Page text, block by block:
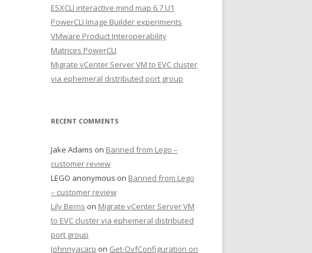
ESXCLI interactive mind map 6.7 U1
PowerCLI Image Builder experiments
VMware Product Interoperability
Matrices PowerCLI
Migrate vCenter Server VM to EVC cluster
via ephemeral distributed port group
RECENT COMMENTS
Jake Adams on Banned from Lego –
customer review
LEGO anonymous on Banned from Lego
– customer review
Lily Berns on Migrate vCenter Server VM
to EVC cluster via ephemeral distributed
port group
Johnnyacarp on Get-OvfConfiguration on